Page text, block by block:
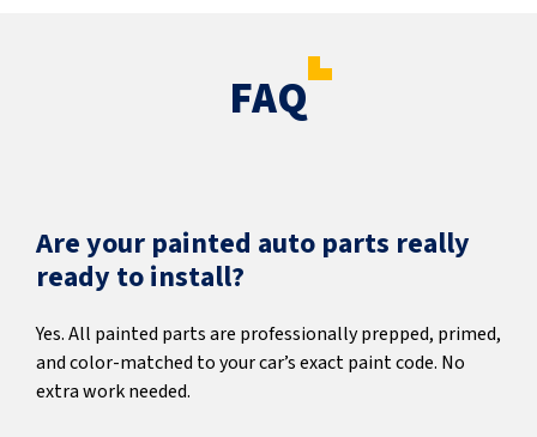
FAQ
Are your painted auto parts really
ready to install?
Yes. All painted parts are professionally prepped, primed,
and color-matched to your car’s exact paint code. No
extra work needed.